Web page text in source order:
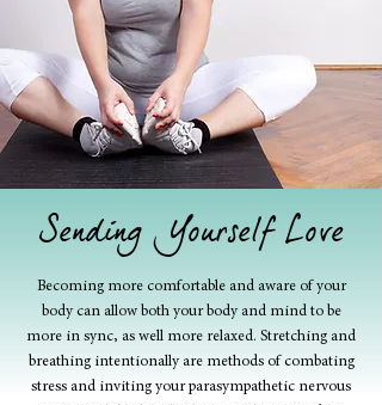
Sending Yourself Love
Becoming more comfortable and aware of your
body can allow both your body and mind to be
more in sync, as well more relaxed. Stretching and
breathing intentionally are methods of combating
stress and inviting your parasympathetic nervous